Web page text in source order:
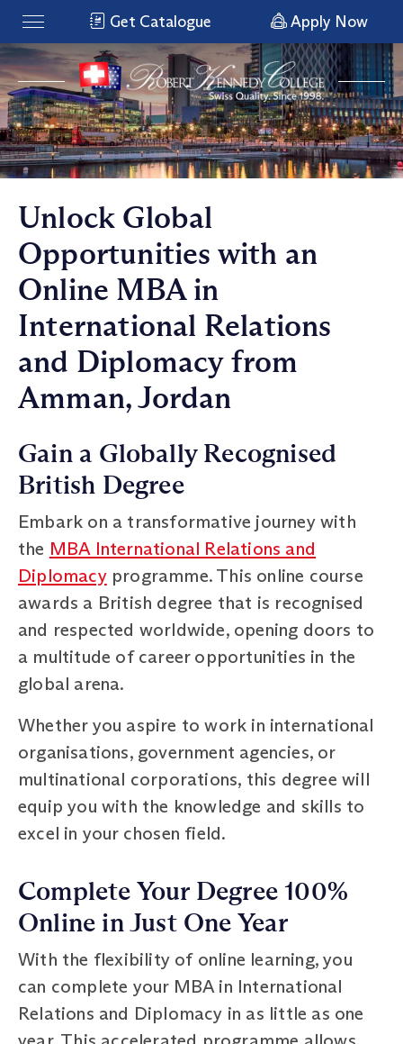
Get Catalogue Apply Now
Unlock Global
Opportunities with an
Online MBA in
International Relations
and Diplomacy from
Amman, Jordan
Gain a Globally Recognised
British Degree
Embark on a transformative journey with
the MBA International Relations and
Diplomacyprogramme. This online course
awards a British degree that is recognised
and respected worldwide, opening doors to
a multitude of career opportunities in the
global arena.
Whether you aspire to work in international
organisations, government agencies, or
multinational corporations, this degree will
equip you with the knowledge and skills to
excel in your chosen field.
Complete Your Degree 100%
Online in Just One Year
With the flexibility of online learning, you
can complete your MBA in International
Relations and Diplomacy in as little as one